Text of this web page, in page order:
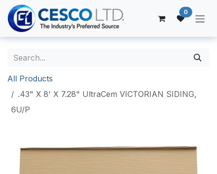
Skip to Content
0
All Products
.43" X 8' X 7.28" UltraCem VICTORIAN SIDING,
6U/P